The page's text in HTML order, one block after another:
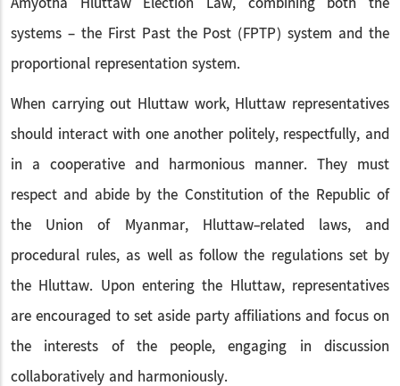
systems – the First Past the Post (FPTP) system and the
proportional representation system.
When carrying out Hluttaw work, Hluttaw representatives
should interact with one another politely, respectfully, and
in a cooperative and harmonious manner. They must
respect and abide by the Constitution of the Republic of
the Union of Myanmar, Hluttaw-related laws, and
procedural rules, as well as follow the regulations set by
the Hluttaw. Upon entering the Hluttaw, representatives
are encouraged to set aside party affiliations and focus on
the interests of the people, engaging in discussion
collaboratively and harmoniously.